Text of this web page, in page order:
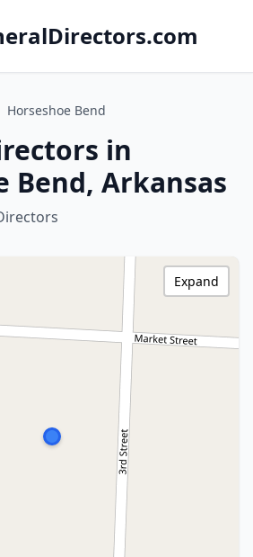
Horseshoe Bend
in
Bend, Arkansas
Expand